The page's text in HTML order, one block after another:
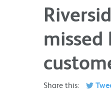
Share this: